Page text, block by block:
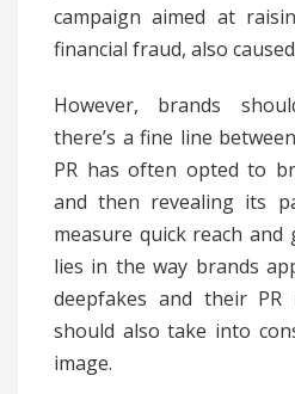
campaign aimed at
financial fraud, also
However, brands
there’s a fine line
PR has often opted to
and then revealing its
measure quick reach and
lies in the way brands
deepfakes and their PR
should also take into
image.